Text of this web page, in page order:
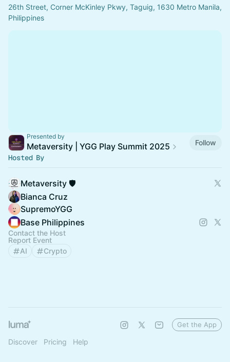
26th Street, Corner McKinley Pkwy, Taguig, 1630 Metro Manila,
Philippines
Presented by
Metaversity | YGG Play Summit 2025 Follow
Hosted By
Metaversity 🛡️
Bianca Cruz
SupremoYGG
Base Philippines
Contact the Host
Report Event
AI
Crypto
Discover Pricing Help
Get the App